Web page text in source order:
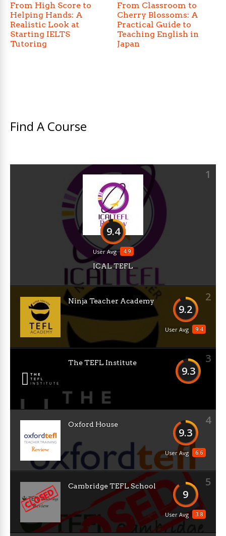
From High Score to
Helping Hands: A
Realistic Look at
Starting IELTS
Tutoring
From Classroom to
Cherry Blossoms: A
Practical Guide to
Teaching English in
Japan
Find A Course
1
9.4
4.9
User Avg
ICAL TEFL
2
9.2
9.4
User Avg
Ninja Teacher Academy
3
9.3
The TEFL Institute
4
9.3
6.6
User Avg
Oxford House
5
9
3.8
User Avg
Cambridge TEFL School